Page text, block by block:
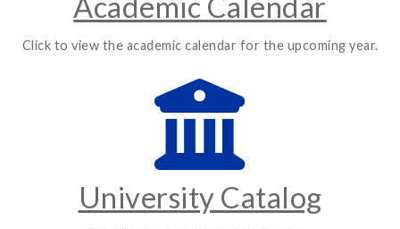
Click to view the academic calendar for the upcoming year.
University Catalog